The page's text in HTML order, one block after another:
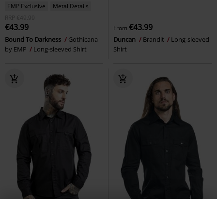
EMP Exclusive
Metal Details
RRP
€49.99
€43.99
Bound To Darkness
Gothicana
by EMP
Long-sleeved Shirt
From €43.99
Duncan Brandit
Long-sleeved
Shirt